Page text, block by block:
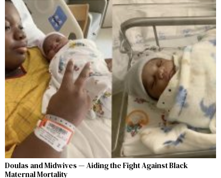
Doulas and Midwives — Aiding the Fight Against Black
Maternal Mortality